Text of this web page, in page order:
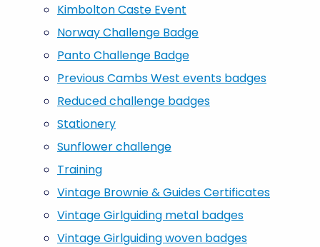
Kimbolton Caste Event
Norway Challenge Badge
Panto Challenge Badge
Previous Cambs West events badges
Reduced challenge badges
Stationery
Sunflower challenge
Training
Vintage Brownie & Guides Certificates
Vintage Girlguiding metal badges
Vintage Girlguiding woven badges